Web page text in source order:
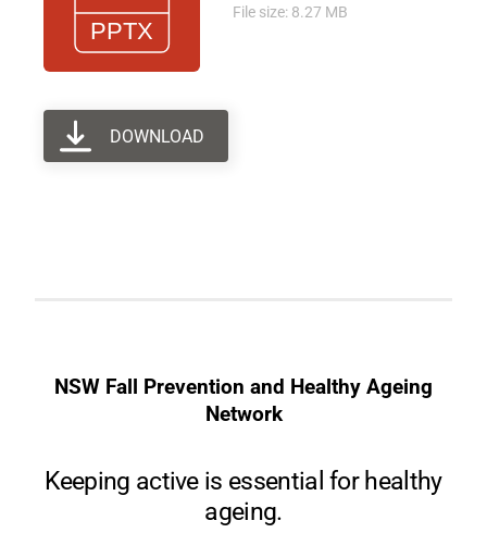
File size: 8.27 MB
DOWNLOAD
NSW Fall Prevention and Healthy Ageing
Network
Keeping active is essential for healthy
ageing.